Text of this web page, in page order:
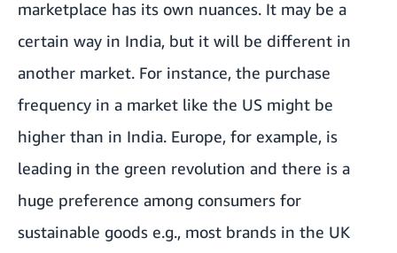
marketplace has its own nuances. It may be a
certain way in India, but it will be different in
another market. For instance, the purchase
frequency in a market like the US might be
higher than in India. Europe, for example, is
leading in the green revolution and there is a
huge preference among consumers for
sustainable goods e.g., most brands in the UK